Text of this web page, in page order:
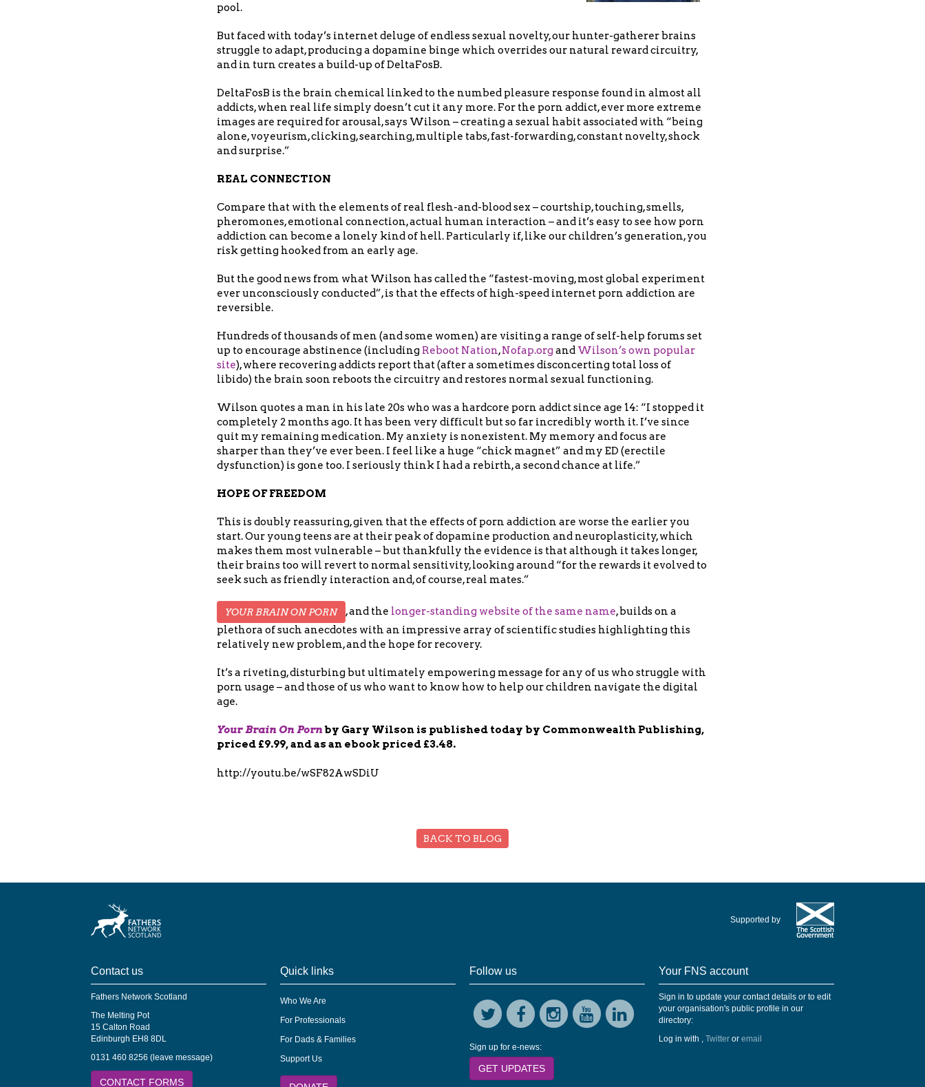
pool.
But faced with today’s internet deluge of endless sexual novelty, our hunter-gatherer brains
struggle to adapt, producing a dopamine binge which overrides our natural reward circuitry,
and in turn creates a build-up of DeltaFosB.
DeltaFosB is the brain chemical linked to the numbed pleasure response found in almost all
addicts, when real life simply doesn’t cut it any more. For the porn addict, ever more extreme
images are required for arousal, says Wilson – creating a sexual habit associated with “being
alone, voyeurism, clicking, searching, multiple tabs, fast-forwarding, constant novelty, shock
and surprise.”
REAL CONNECTION
Compare that with the elements of real flesh-and-blood sex – courtship, touching, smells,
pheromones, emotional connection, actual human interaction – and it’s easy to see how porn
addiction can become a lonely kind of hell. Particularly if, like our children’s generation, you
risk getting hooked from an early age.
But the good news from what Wilson has called the “fastest-moving, most global experiment
ever unconsciously conducted”, is that the effects of high-speed internet porn addiction are
reversible.
Hundreds of thousands of men (and some women) are visiting a range of self-help forums set
up to encourage abstinence (including Reboot Nation,Nofap.organd Wilson’s own popular
site), where recovering addicts report that (after a sometimes disconcerting total loss of
libido) the brain soon reboots the circuitry and restores normal sexual functioning.
Wilson quotes a man in his late 20s who was a hardcore porn addict since age 14: “I stopped it
completely 2 months ago. It has been very difficult but so far incredibly worth it. I’ve since
quit my remaining medication. My anxiety is nonexistent. My memory and focus are
sharper than they’ve ever been. I feel like a huge “chick magnet” and my ED (erectile
dysfunction) is gone too. I seriously think I had a rebirth, a second chance at life.”
HOPE OF FREEDOM
This is doubly reassuring, given that the effects of porn addiction are worse the earlier you
start. Our young teens are at their peak of dopamine production and neuroplasticity, which
makes them most vulnerable – but thankfully the evidence is that although it takes longer,
their brains too will revert to normal sensitivity, looking around “for the rewards it evolved to
seek such as friendly interaction and, of course, real mates.”
YOUR BRAIN ON PORN , and the longer-standing website of the same name, builds on a
plethora of such anecdotes with an impressive array of scientific studies highlighting this
relatively new problem, and the hope for recovery.
It’s a riveting, disturbing but ultimately empowering message for any of us who struggle with
porn usage – and those of us who want to know how to help our children navigate the digital
age.
Your Brain On Pornby Gary Wilson is published today by Commonwealth Publishing,
priced £9.99, and as an ebook priced £3.48.
http://youtu.be/wSF82AwSDiU
BACK TO BLOG
Supported by
Contact us
Fathers Network Scotland
The Melting Pot
15 Calton Road
Edinburgh EH8 8DL
0131 460 8256 (leave message)
CONTACT FORMS
Quick links
Who We Are
For Professionals
For Dads & Families
Support Us
Follow us
Sign up for e-news:
GET UPDATES
Your FNS account
Sign in to update your contact details or to edit
your organisation's public profile in our
directory:
Log in with
Twitter or email